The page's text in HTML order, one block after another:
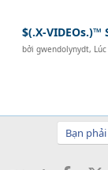
$(.X-VIDEOs.)™
bởigwendolynydt,
Bạn